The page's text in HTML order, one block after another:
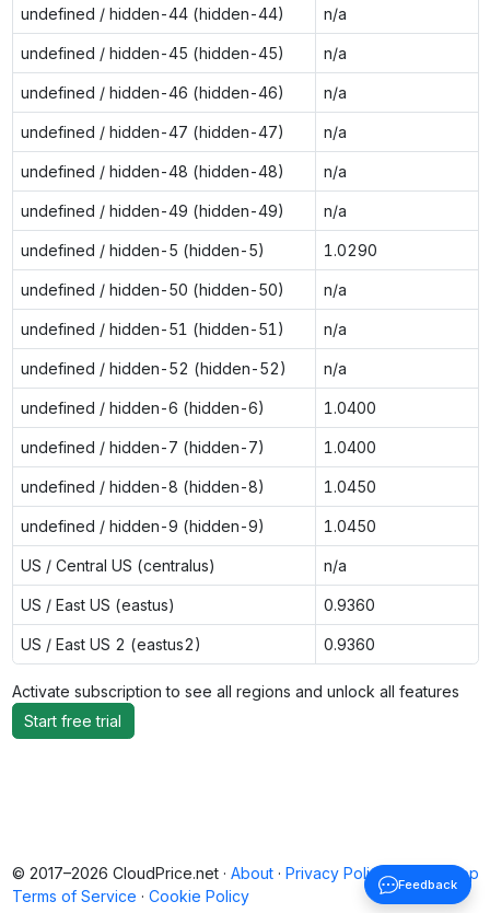
undefined / hidden-44 (hidden-44) n/a
undefined / hidden-45 (hidden-45) n/a
undefined / hidden-46 (hidden-46) n/a
undefined / hidden-47 (hidden-47) n/a
undefined / hidden-48 (hidden-48) n/a
undefined / hidden-49 (hidden-49) n/a
undefined / hidden-5 (hidden-5) 1.0290
undefined / hidden-50 (hidden-50) n/a
undefined / hidden-51 (hidden-51) n/a
undefined / hidden-52 (hidden-52) n/a
undefined / hidden-6 (hidden-6) 1.0400
undefined / hidden-7 (hidden-7) 1.0400
undefined / hidden-8 (hidden-8) 1.0450
undefined / hidden-9 (hidden-9) 1.0450
US / Central US (centralus) n/a
US / East US (eastus) 0.9360
US / East US 2 (eastus2) 0.9360
Activate subscription to see all regions and unlock all features
Start free trial
Back to top
© 2017–2026 CloudPrice.net · About · Privacy Policy ·
Terms of Service · Cookie Policy
Feedback